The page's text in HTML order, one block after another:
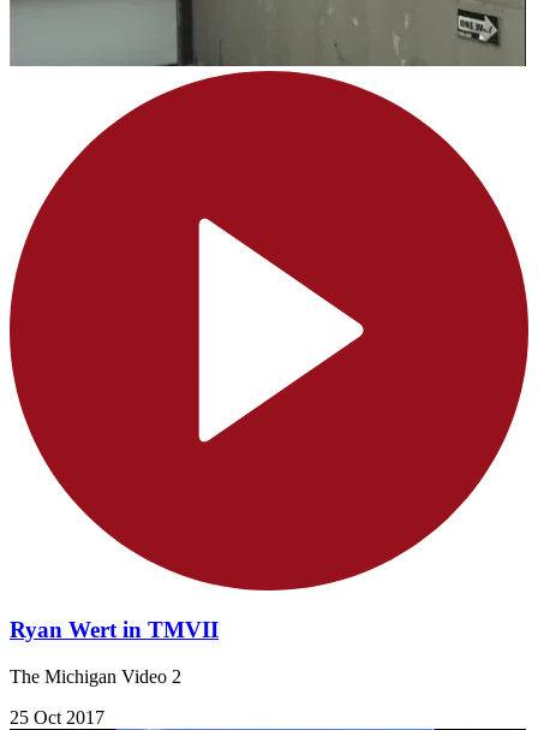
Ryan Wert in TMVII
The Michigan Video 2
25 Oct 2017